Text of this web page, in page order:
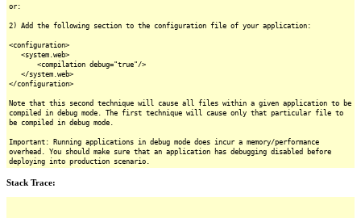
or:
2) Add the following section to the configuration file of your application:
<configuration>
<system.web>
<compilation debug="true"/>
</system.web>
</configuration>
Note that this second technique will cause all files within a given application to be
compiled in debug mode. The first technique will cause only that particular file to
be compiled in debug mode.
Important: Running applications in debug mode does incur a memory/performance
overhead. You should make sure that an application has debugging disabled before
deploying into production scenario.
Stack Trace: